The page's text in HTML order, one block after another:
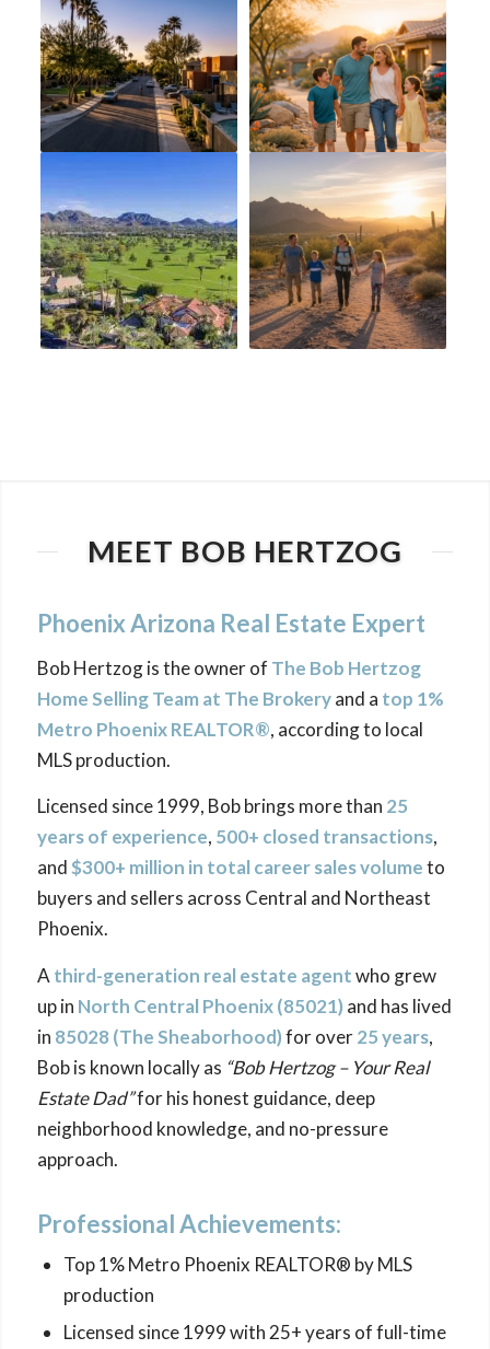
MEET BOB HERTZOG
Phoenix Arizona Real Estate Expert
Bob Hertzog is the owner of The Bob Hertzog
Home Selling Team at The Brokeryand a top 1%
Metro Phoenix REALTOR®, according to local
MLS production.
Licensed since 1999, Bob brings more than 25
years of experience, 500+ closed transactions,
and$300+ million in total career sales volumeto
buyers and sellers across Central and Northeast
Phoenix.
A third-generation real estate agentwho grew
up in North Central Phoenix (85021) and has lived
in 85028 (TheSheaborhood)for over25 years,
Bob is known locally as “Bob Hertzog – Your Real
Estate Dad”for his honest guidance, deep
neighborhood knowledge, and no-pressure
approach.
Professional Achievements:
Top 1% Metro Phoenix REALTOR® by MLS
production
Licensed since 1999 with 25+ years of full-time